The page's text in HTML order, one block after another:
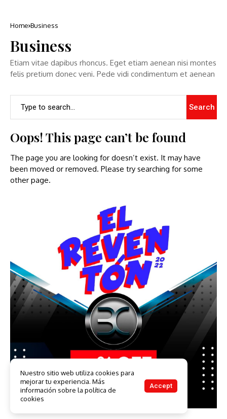
Home Business
Business
Etiam vitae dapibus rhoncus. Eget etiam aenean nisi montes
felis pretium donec veni. Pede vidi condimentum et aenean
Search
Oops! This page can’t be found
The page you are looking for doesn’t exist. It may have
been moved or removed. Please try searching for some
other page.
Nuestro sitio web utiliza cookies para
mejorar tu experiencia. Más
información sobre la política de
cookies
Accept